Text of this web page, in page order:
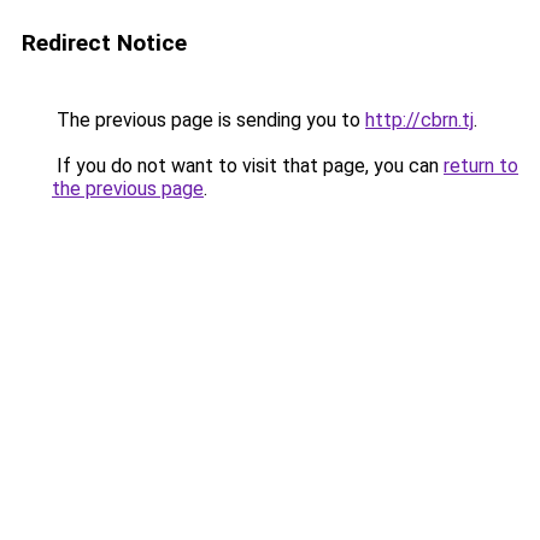
Redirect Notice
The previous page is sending you to http://cbrn.tj.
If you do not want to visit that page, you can return to
the previous page.